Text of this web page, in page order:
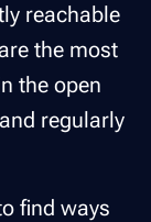
reachable
the most
the open
regularly
find ways